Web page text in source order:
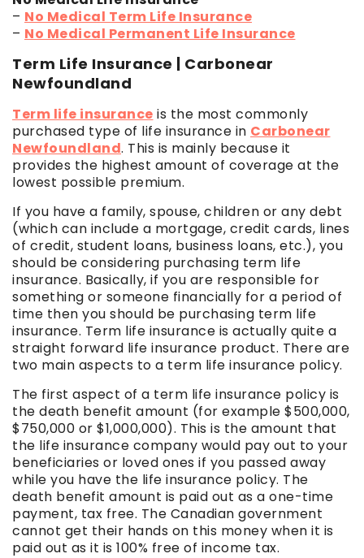
– No Medical Term Life Insurance
– No Medical Permanent Life Insurance
Term Life Insurance | Carbonear
Newfoundland
Term life insurance is the most commonly
purchased type of life insurance in Carbonear
Newfoundland. This is mainly because it
provides the highest amount of coverage at the
lowest possible premium.
If you have a family, spouse, children or any debt
(which can include a mortgage, credit cards, lines
of credit, student loans, business loans, etc.), you
should be considering purchasing term life
insurance. Basically, if you are responsible for
something or someone financially for a period of
time then you should be purchasing term life
insurance. Term life insurance is actually quite a
straight forward life insurance product. There are
two main aspects to a term life insurance policy.
The first aspect of a term life insurance policy is
the death benefit amount (for example $500,000,
$750,000 or $1,000,000). This is the amount that
the life insurance company would pay out to your
beneficiaries or loved ones if you passed away
while you have the life insurance policy. The
death benefit amount is paid out as a one-time
payment, tax free. The Canadian government
cannot get their hands on this money when it is
paid out as it is 100% free of income tax.